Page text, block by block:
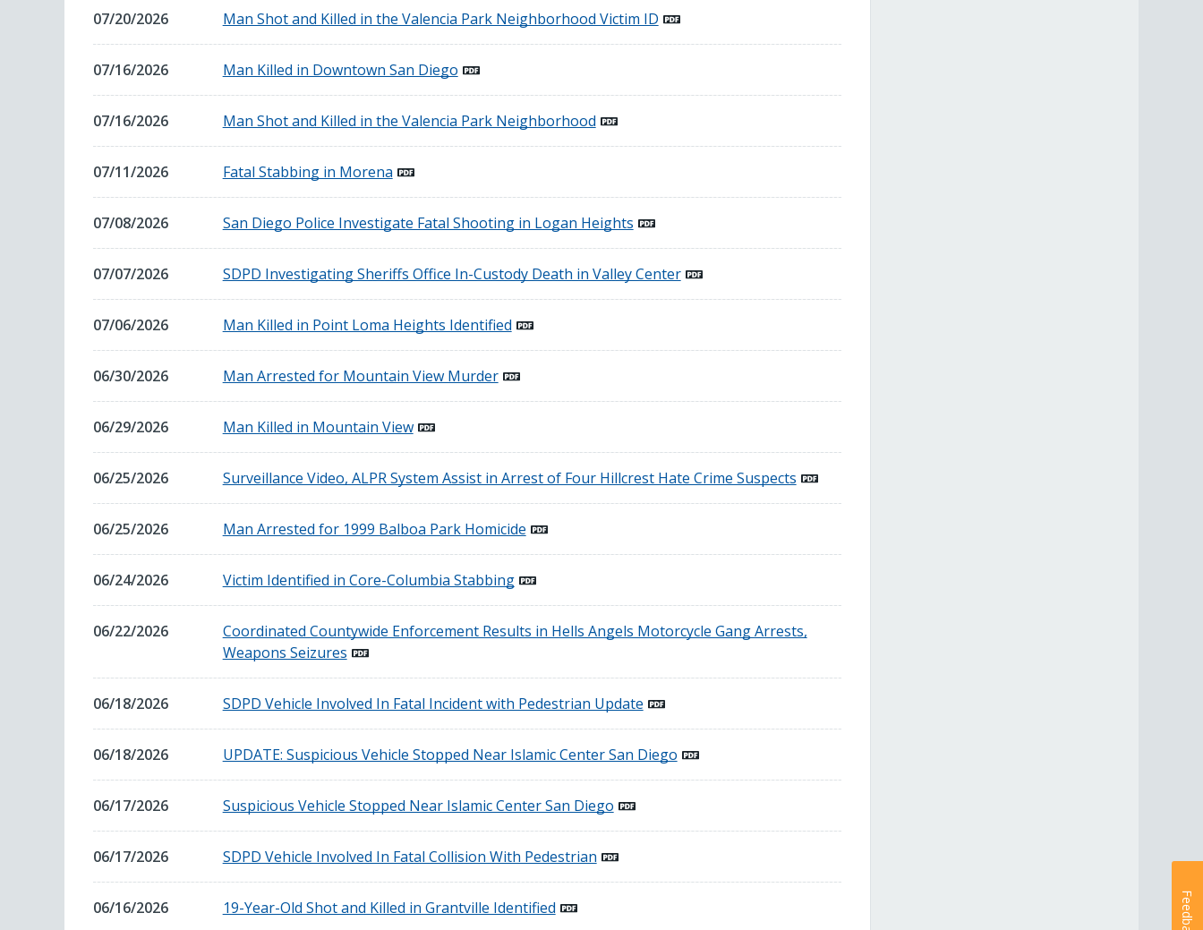
07/20/2026July
20,
Man Shot and Killed in the Valencia Park Neighborhood Victim ID
07/16/2026July
16,
Man Killed in Downtown San Diego
07/16/2026July
16,
Man Shot and Killed in the Valencia Park Neighborhood
07/11/2026July
11,
Fatal Stabbing in Morena
07/08/2026July
8,
San Diego Police Investigate Fatal Shooting in Logan Heights
07/07/2026July
7,
SDPD Investigating Sheriffs Office In-Custody Death in Valley Center
07/06/2026July
6,
Man Killed in Point Loma Heights Identified
06/30/2026June
30,
Man Arrested for Mountain View Murder
06/29/2026June
29,
Man Killed in Mountain View
06/25/2026June
25,
Surveillance Video, ALPR System Assist in Arrest of Four Hillcrest Hate Crime Suspects
06/25/2026June
25,
Man Arrested for 1999 Balboa Park Homicide
06/24/2026June
24,
Victim Identified in Core-Columbia Stabbing
06/22/2026June
2026
Coordinated Countywide Enforcement Results in Hells Angels Motorcycle Gang Arrests,
Weapons Seizures
06/18/2026June
18,
SDPD Vehicle Involved In Fatal Incident with Pedestrian Update
06/18/2026June
18,
UPDATE: Suspicious Vehicle Stopped Near Islamic Center San Diego
06/17/2026June
17,
Suspicious Vehicle Stopped Near Islamic Center San Diego
06/17/2026June
17,
SDPD Vehicle Involved In Fatal Collision With Pedestrian
06/16/2026June
19-Year-Old Shot and Killed in Grantville Identified Feedback